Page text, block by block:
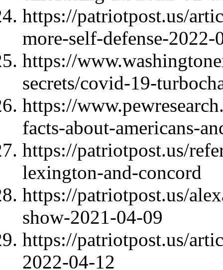
https://patriotpost.us/
more-self-defense-2022-
https://
secrets/covid-19-
https://
facts-about-americans-
https://patriotpost.us/
lexington-and-concord
https://patriotpost.us/
show-2021-04-09
https://patriotpost.us/
2022-04-12